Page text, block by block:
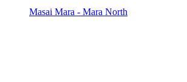
Masai Mara - Mara North